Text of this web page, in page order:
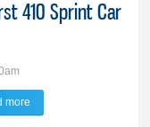
410 Sprint Car
more